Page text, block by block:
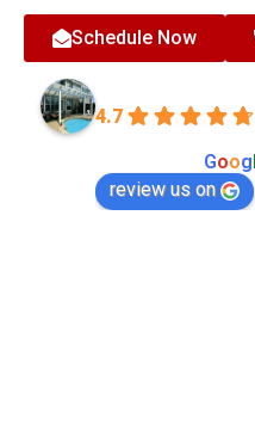
Schedule Now
4.7
Googl
review us on